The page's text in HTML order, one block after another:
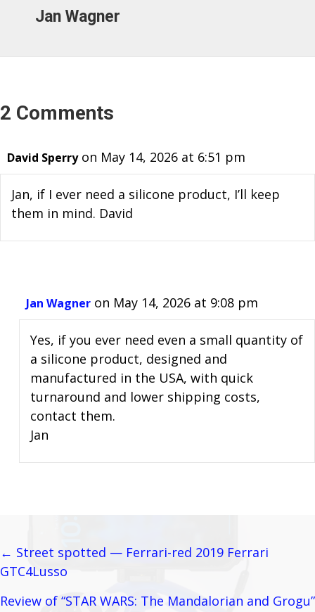
Jan Wagner
2 Comments
David Sperry on May 14, 2026 at 6:51 pm
Jan, if I ever need a silicone product, I’ll keep
them in mind. David
Jan Wagner on May 14, 2026 at 9:08 pm
Yes, if you ever need even a small quantity of
a silicone product, designed and
manufactured in the USA, with quick
turnaround and lower shipping costs,
contact them.
Jan
Posts
navigation
← Street spotted — Ferrari-red 2019 Ferrari
GTC4Lusso
Review of “STAR WARS: The Mandalorian and Grogu”